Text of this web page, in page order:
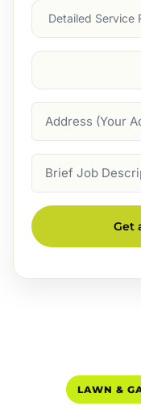
Services
Suburb
Description
Get
LAWN &